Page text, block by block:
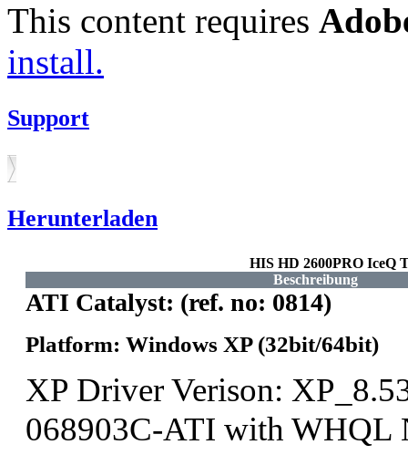
This content requires
install.
Support
Herunterladen
HIS HD 2600PRO IceQ
Beschreibung
ATI Catalyst: (ref. no: 0814)
Platform: Windows XP (32bit/64bit)
XP Driver Verison:
068903C-ATI with WHQL